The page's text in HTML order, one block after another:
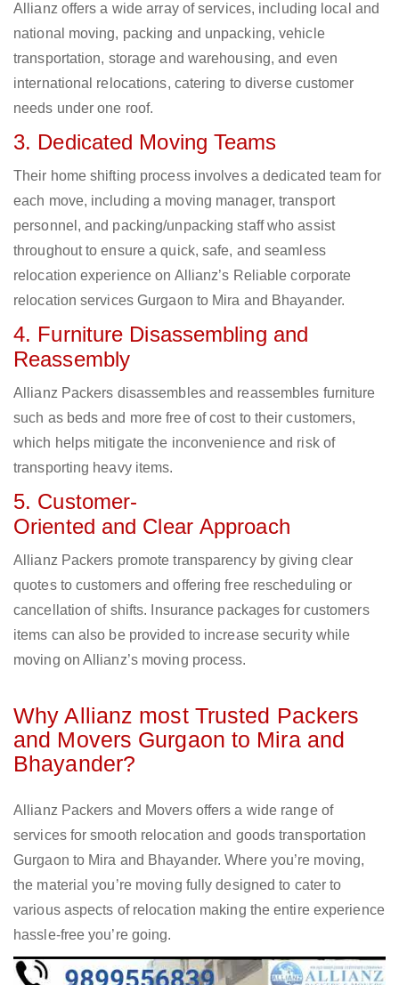
Allianz offers a wide array of services, including local and
national moving, packing and unpacking, vehicle
transportation, storage and warehousing, and even
international relocations, catering to diverse customer
needs under one roof.
3. Dedicated Moving Teams
Their home shifting process involves a dedicated team for
each move, including a moving manager, transport
personnel, and packing/unpacking staff who assist
throughout to ensure a quick, safe, and seamless
relocation experience on Allianz’s Reliable corporate
relocation services Gurgaon to Mira and Bhayander.
4. Furniture Disassembling and
Reassembly
Allianz Packers disassembles and reassembles furniture
such as beds and more free of cost to their customers,
which helps mitigate the inconvenience and risk of
transporting heavy items.
5. Customer-
Oriented and Clear Approach
Allianz Packers promote transparency by giving clear
quotes to customers and offering free rescheduling or
cancellation of shifts. Insurance packages for customers
items can also be provided to increase security while
moving on Allianz’s moving process.
Why Allianz most Trusted Packers
and Movers Gurgaon to Mira and
Bhayander?
Allianz Packers and Movers offers a wide range of
services for smooth relocation and goods transportation
Gurgaon to Mira and Bhayander. Where you’re moving,
the material you’re moving fully designed to cater to
various aspects of relocation making the entire experience
hassle-free you’re going.